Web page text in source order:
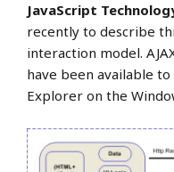
JavaScript
recently to describe
interaction model.
have been available
Explorer on the